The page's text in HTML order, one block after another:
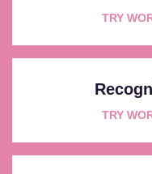
TRY
TRY